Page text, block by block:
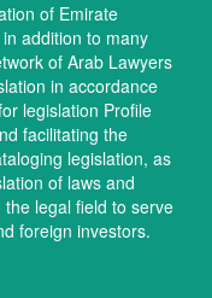
of Emirate
addition to many
of Arab Lawyers
in accordance
legislation Profile
facilitating the
legislation, as
of laws and
legal field to serve
foreign investors.